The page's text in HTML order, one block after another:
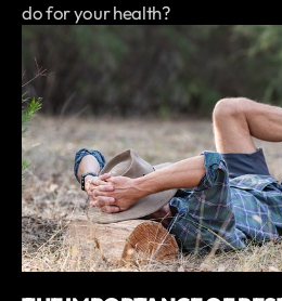
do for your health?